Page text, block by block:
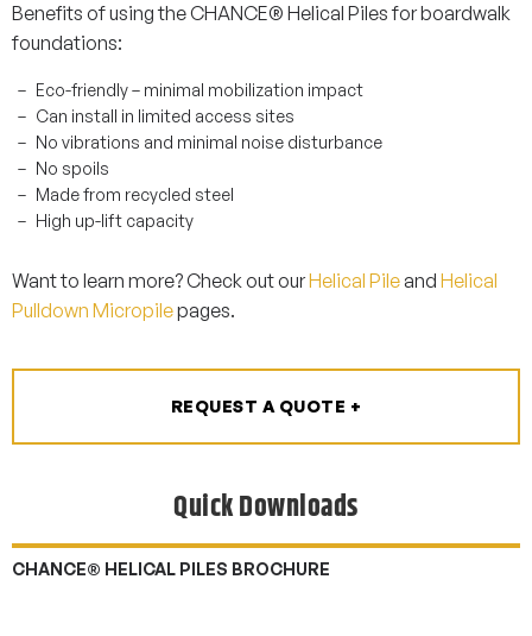
Benefits of using the CHANCE® Helical Piles for boardwalk
foundations:
Eco-friendly – minimal mobilization impact
Can install in limited access sites
No vibrations and minimal noise disturbance
No spoils
Made from recycled steel
High up-lift capacity
Want to learn more? Check out ourHelical Pileand Helical
Pulldown Micropilepages.
REQUEST A QUOTE +
Quick Downloads
CHANCE® HELICAL PILES BROCHURE